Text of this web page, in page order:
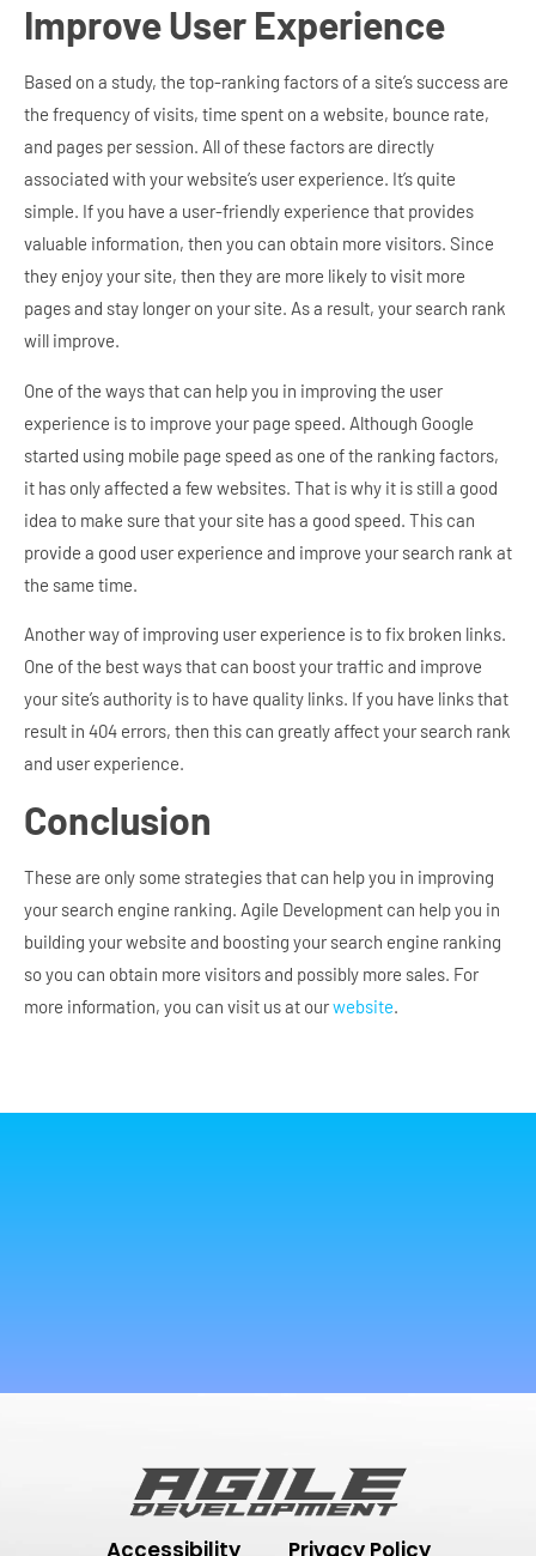
Improve User Experience
Based on a study, the top-ranking factors of a site’s success are
the frequency of visits, time spent on a website, bounce rate,
and pages per session. All of these factors are directly
associated with your website’s user experience. It’s quite
simple. If you have a user-friendly experience that provides
valuable information, then you can obtain more visitors. Since
they enjoy your site, then they are more likely to visit more
pages and stay longer on your site. As a result, your search rank
will improve.
One of the ways that can help you in improving the user
experience is to improve your page speed. Although Google
started using mobile page speed as one of the ranking factors,
it has only affected a few websites. That is why it is still a good
idea to make sure that your site has a good speed. This can
provide a good user experience and improve your search rank at
the same time.
Another way of improving user experience is to fix broken links.
One of the best ways that can boost your traffic and improve
your site’s authority is to have quality links. If you have links that
result in 404 errors, then this can greatly affect your search rank
and user experience.
Conclusion
These are only some strategies that can help you in improving
your search engine ranking. Agile Development can help you in
building your website and boosting your search engine ranking
so you can obtain more visitors and possibly more sales. For
more information, you can visit us at ourwebsite.
Accessibility Privacy Policy